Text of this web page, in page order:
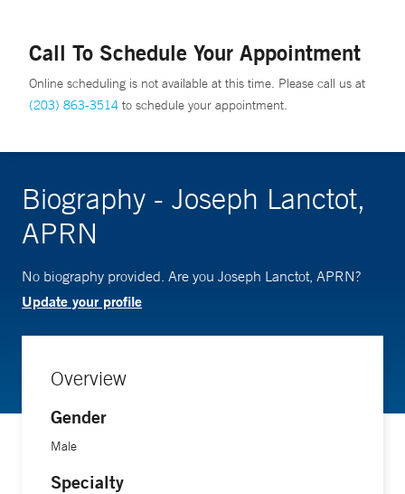
Call To Schedule Your Appointment
Online scheduling is not available at this time. Please call us at
(203) 863-3514 to schedule your appointment.
Biography - Joseph Lanctot,
APRN
No biography provided. Are you Joseph Lanctot, APRN?
Update your profile
Overview
Gender
Male
Specialty